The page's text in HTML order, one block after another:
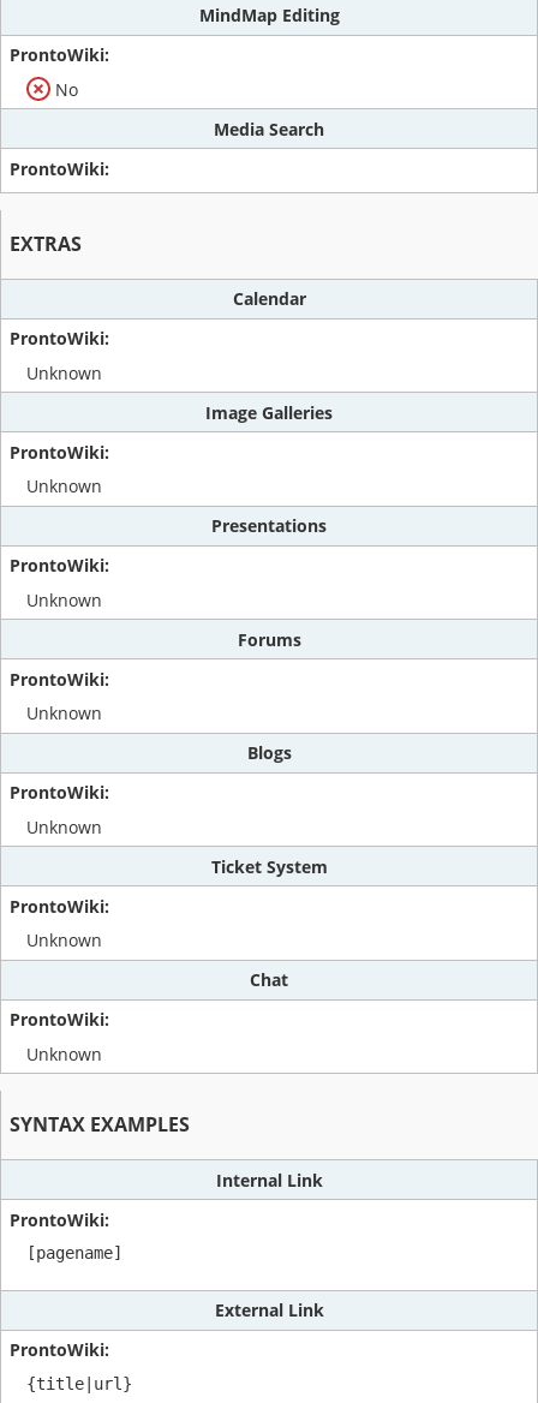
MindMap Editing
No
Media Search
EXTRAS
Calendar
Unknown
Image Galleries
Unknown
Presentations
Unknown
Forums
Unknown
Blogs
Unknown
Ticket System
Unknown
Chat
Unknown
SYNTAX EXAMPLES
Internal Link
[pagename]
External Link
{title|url}